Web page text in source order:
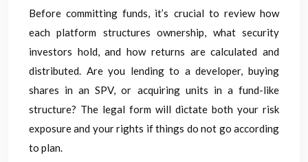
Before committing funds, it’s crucial to review how
each platform structures ownership, what security
investors hold, and how returns are calculated and
distributed. Are you lending to a developer, buying
shares in an SPV, or acquiring units in a fund-like
structure? The legal form will dictate both your risk
exposure and your rights if things do not go according
to plan.